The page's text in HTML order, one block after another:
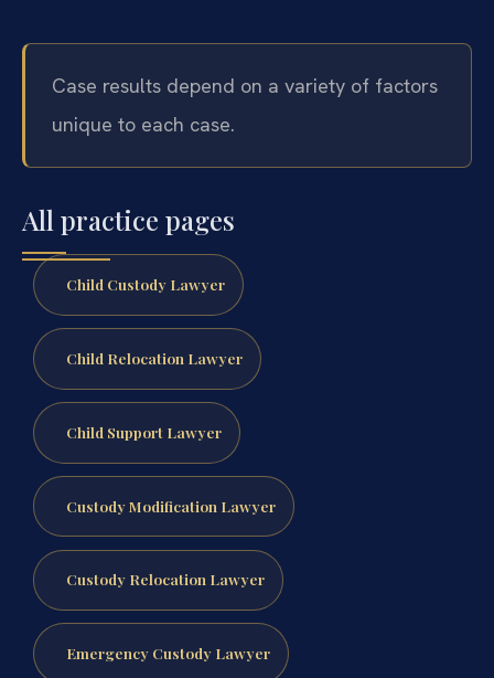
Case results depend on a variety of factors
unique to each case.
All practice pages
Child Custody Lawyer
Child Relocation Lawyer
Child Support Lawyer
Custody Modification Lawyer
Custody Relocation Lawyer
Emergency Custody Lawyer